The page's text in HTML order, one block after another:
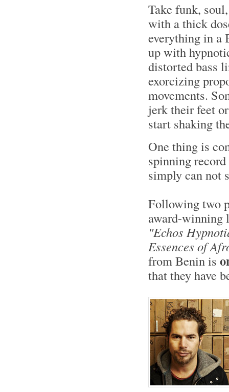
Take funk,
with a thick
everything in a
up with
distorted bass
exorcizing
movements.
jerk their feet
start shaking
One thing is
spinning
simply can not
Following two
award-
"Echos
Essences of
from Benin is
that they have